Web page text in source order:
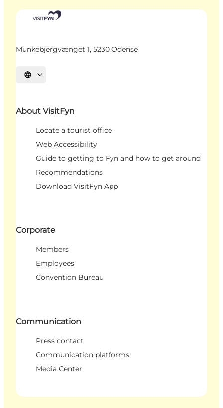
Munkebjergvænget 1, 5230 Odense
Select language
About VisitFyn
Locate a tourist office
Web Accessibility
Guide to getting to Fyn and how to get around
Recommendations
Download VisitFyn App
Corporate
Members
Employees
Convention Bureau
Communication
Press contact
Communication platforms
Media Center